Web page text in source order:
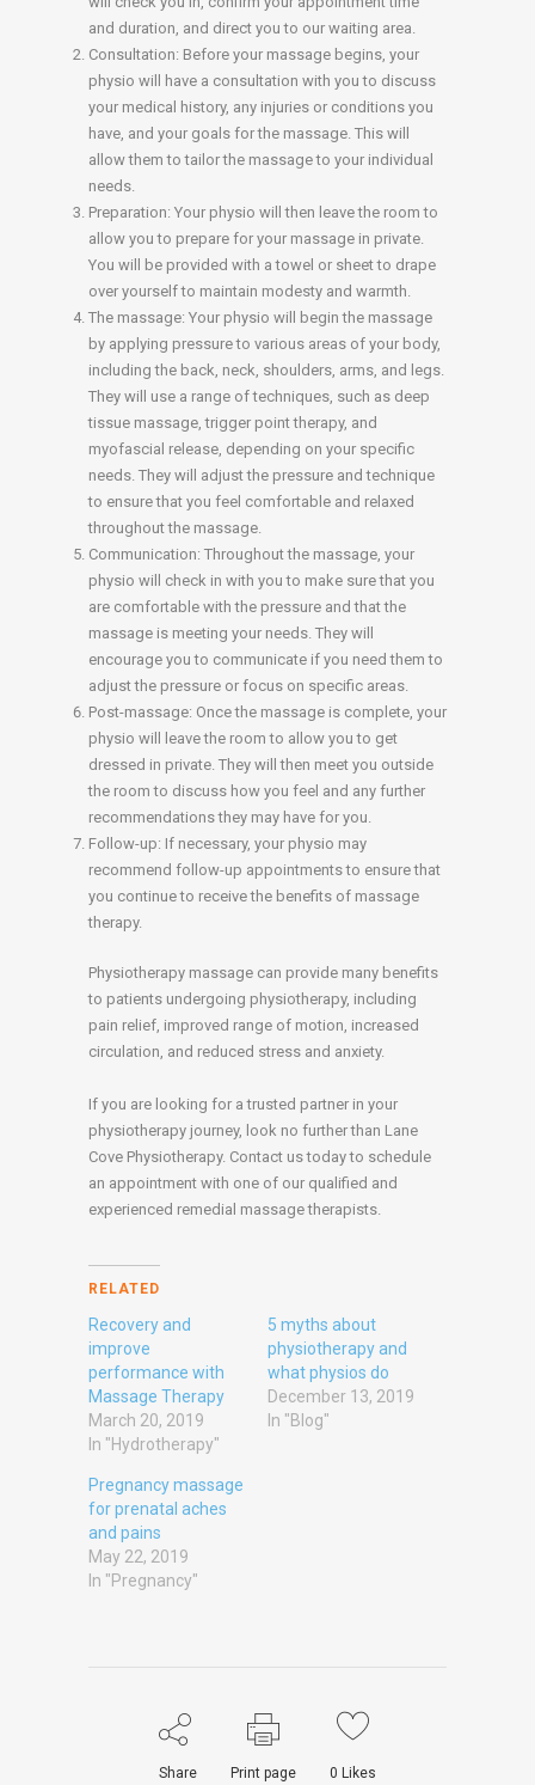
and duration, and direct you to our waiting area.
Consultation: Before your massage begins, your
physio will have a consultation with you to discuss
your medical history, any injuries or conditions you
have, and your goals for the massage. This will
allow them to tailor the massage to your individual
needs.
Preparation: Your physio will then leave the room to
allow you to prepare for your massage in private.
You will be provided with a towel or sheet to drape
over yourself to maintain modesty and warmth.
The massage: Your physio will begin the massage
by applying pressure to various areas of your body,
including the back, neck, shoulders, arms, and legs.
They will use a range of techniques, such as deep
tissue massage, trigger point therapy, and
myofascial release, depending on your specific
needs. They will adjust the pressure and technique
to ensure that you feel comfortable and relaxed
throughout the massage.
Communication: Throughout the massage, your
physio will check in with you to make sure that you
are comfortable with the pressure and that the
massage is meeting your needs. They will
encourage you to communicate if you need them to
adjust the pressure or focus on specific areas.
Post-massage: Once the massage is complete, your
physio will leave the room to allow you to get
dressed in private. They will then meet you outside
the room to discuss how you feel and any further
recommendations they may have for you.
Follow-up: If necessary, your physio may
recommend follow-up appointments to ensure that
you continue to receive the benefits of massage
therapy.
Physiotherapy massage can provide many benefits
to patients undergoing physiotherapy, including
pain relief, improved range of motion, increased
circulation, and reduced stress and anxiety.
If you are looking for a trusted partner in your
physiotherapy journey, look no further than Lane
Cove Physiotherapy. Contact us today to schedule
an appointment with one of our qualified and
experienced remedial massage therapists.
RELATED
Recovery and
improve
performance with
Massage Therapy
March 20, 2019
In "Hydrotherapy"
5 myths about
physiotherapy and
what physios do
December 13, 2019
In "Blog"
Pregnancy massage
for prenatal aches
and pains
May 22, 2019
In "Pregnancy"
Share Print page 0 Likes